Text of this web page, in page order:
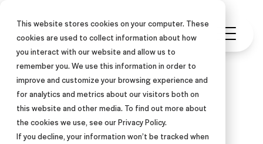
This website stores cookies on your computer. These
cookies are used to collect information about how
you interact with our website and allow us to
remember you. We use this information in order to
improve and customize your browsing experience and
for analytics and metrics about our visitors both on
this website and other media. To find out more about
the cookies we use, see our Privacy Policy.
If you decline, your information won’t be tracked when
SALES COACHINGARTICLE